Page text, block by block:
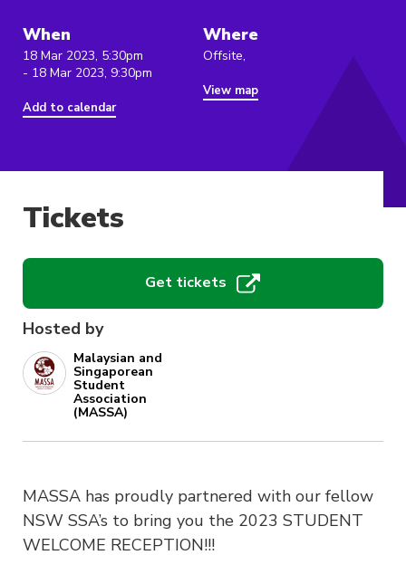
When
18 Mar 2023, 5:30pm
- 18 Mar 2023, 9:30pm
Add to calendar
Where
Offsite,
View map
Hosted by
Malaysian and
Singaporean
Student
Association
(MASSA)
MASSA has proudly partnered with our fellow
NSW SSA’s to bring you the 2023 STUDENT
WELCOME RECEPTION!!!
Tickets
Get tickets